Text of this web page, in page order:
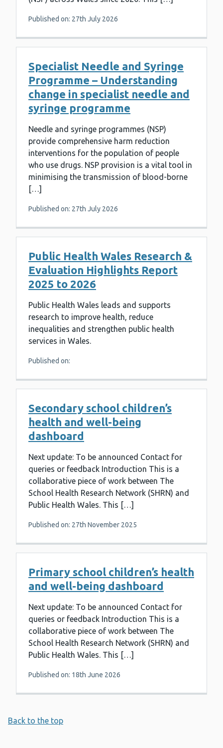
Published on: 27th July 2026
Specialist Needle and Syringe
Programme – Understanding
change in specialist needle and
syringe programme
Needle and syringe programmes (NSP)
provide comprehensive harm reduction
interventions for the population of people
who use drugs. NSP provision is a vital tool in
minimising the transmission of blood-borne
[…]
Published on: 27th July 2026
Public Health Wales Research &
Evaluation Highlights Report
2025 to 2026
Public Health Wales leads and supports
research to improve health, reduce
inequalities and strengthen public health
services in Wales.
Published on:
Secondary school children’s
health and well-being
dashboard
Next update: To be announced Contact for
queries or feedback Introduction This is a
collaborative piece of work between The
School Health Research Network (SHRN) and
Public Health Wales. This […]
Published on: 27th November 2025
Primary school children’s health
and well-being dashboard
Next update: To be announced Contact for
queries or feedback Introduction This is a
collaborative piece of work between The
School Health Research Network (SHRN) and
Public Health Wales. This […]
Published on: 18th June 2026
Back to the top